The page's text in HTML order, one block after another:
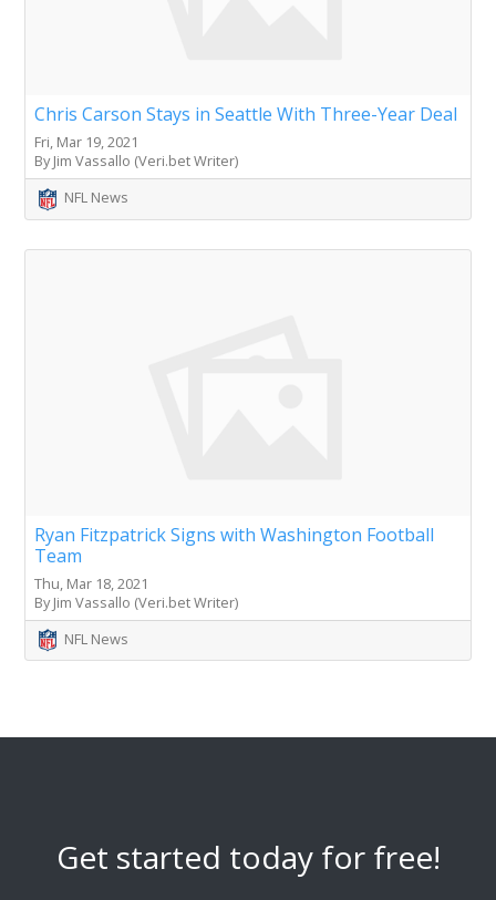
Chris Carson Stays in Seattle With Three-Year Deal
Fri, Mar 19, 2021
By Jim Vassallo (Veri.bet Writer)
NFL News
Ryan Fitzpatrick Signs with Washington Football
Team
Thu, Mar 18, 2021
By Jim Vassallo (Veri.bet Writer)
NFL News
Get started today for free!